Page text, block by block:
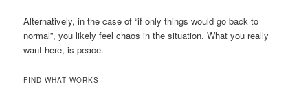
Alternatively, in the case of “if only things would go back to
normal”, you likely feel chaos in the situation. What you really
want here, is peace.
FIND WHAT WORKS